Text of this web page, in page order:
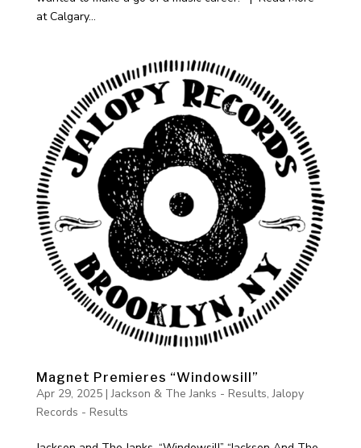
at Calgary...
Magnet Premieres “Windowsill”
Apr 29, 2025|Jackson & The Janks - Results,Jalopy
Records - Results